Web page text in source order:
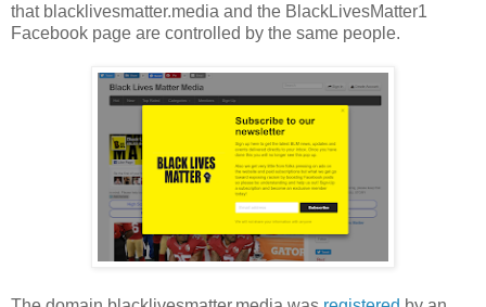
that blacklivesmatter.media and the BlackLivesMatter1
Facebook page are controlled by the same people.